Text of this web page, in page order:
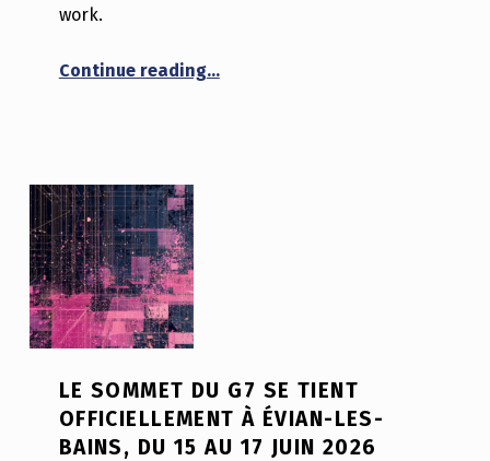
work.
Continue reading…
LE SOMMET DU G7 SE TIENT
OFFICIELLEMENT À ÉVIAN-LES-
BAINS, DU 15 AU 17 JUIN 2026